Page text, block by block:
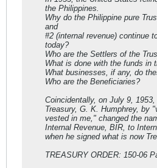
the Philippines.
Why do the Philippine pure
and
#2 (internal revenue) continue
today?
Who are the Settlers of the
What is done with the funds in
What businesses, if any, do
Who are the Beneficiaries?
Coincidentally, on July 9,
Treasury, G. K. Humphrey, by
vested in me," changed the
Internal Revenue, BIR, to
when he signed what is now
TREASURY ORDER: 150-06